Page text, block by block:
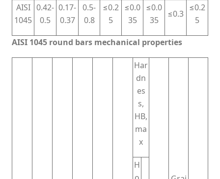
AISI
1045
0.42-
0.5
0.17-
0.37
0.5-
0.8
≤0.2
5
≤0.0
35
≤0.0
35
≤0.3
≤0.2
5
AISI 1045 round bars mechanical properties
Har
dn
es
s,
HB,
ma
x
H